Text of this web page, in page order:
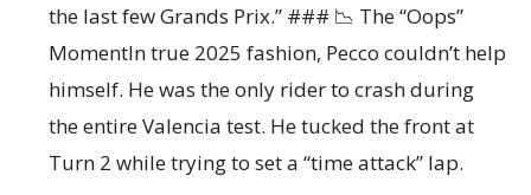
the last few Grands Prix.” ### 📉 The “Oops”
MomentIn true 2025 fashion, Pecco couldn’t help
himself. He was the only rider to crash during
the entire Valencia test. He tucked the front at
Turn 2 while trying to set a “time attack” lap.